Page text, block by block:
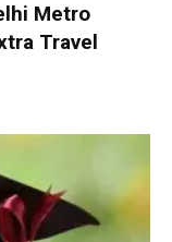
Metro
Travel